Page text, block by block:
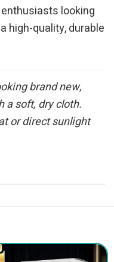
looking
high-quality, durable
brand new,
a soft, dry cloth.
or direct sunlight